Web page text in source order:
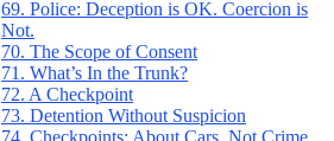
69. Police: Deception is OK. Coercion is
Not.
70. The Scope of Consent
71. What’s In the Trunk?
72. A Checkpoint
73. Detention Without Suspicion